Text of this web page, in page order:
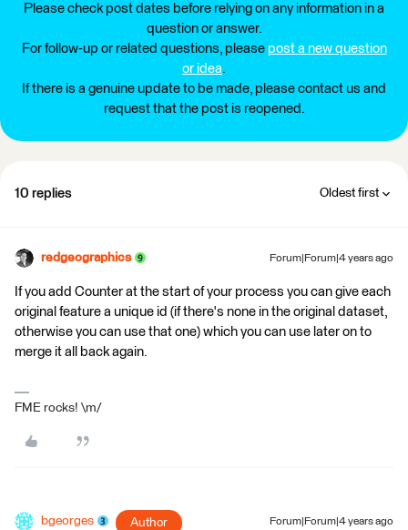
Please check post dates before relying on any information in a
question or answer.
For follow-up or related questions, please post a new question
or idea.
If there is a genuine update to be made, please contact us and
request that the post is reopened.
10 replies Oldest first
redgeographics Forum|Forum|4 years ago
If you add Counter at the start of your process you can give each
original feature a unique id (if there's none in the original dataset,
otherwise you can use that one) which you can use later on to
merge it all back again.
FME rocks! \m/
bgeorges Author Forum|Forum|4 years ago